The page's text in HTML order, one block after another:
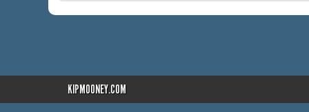
KIPMOONEY.COM